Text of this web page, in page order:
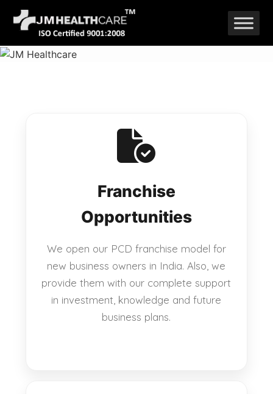
Skip
to
content
Franchise
Opportunities
We open our PCD franchise model for
new business owners in India. Also, we
provide them with our complete support
in investment, knowledge and future
business plans.